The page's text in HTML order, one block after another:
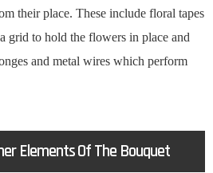
their place. These include floral tapes
grid to hold the flowers in place and
and metal wires which perform
Elements Of The Bouquet